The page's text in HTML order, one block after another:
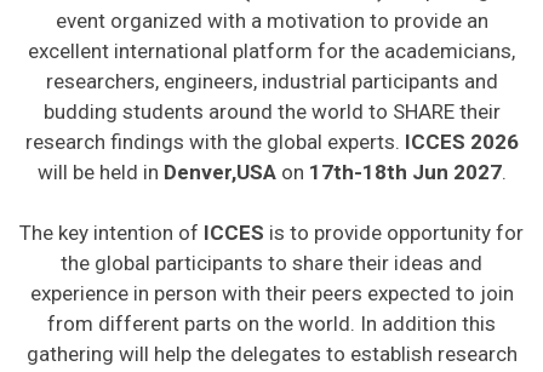
event organized with a motivation to provide an
excellent international platform for the academicians,
researchers, engineers, industrial participants and
budding students around the world to SHARE their
research findings with the global experts. ICCES 2026
will be held in Denver,USA on 17th-18th Jun 2027.
The key intention of ICCES is to provide opportunity for
the global participants to share their ideas and
experience in person with their peers expected to join
from different parts on the world. In addition this
gathering will help the delegates to establish research